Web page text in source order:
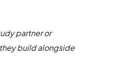
partner or
build alongside